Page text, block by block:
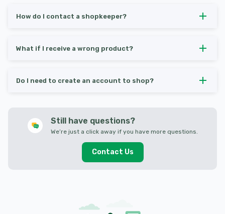
How do I contact a shopkeeper?
What if I receive a wrong product?
Do I need to create an account to shop?
Still have questions?
We’re just a click away if you have more questions.
Contact Us